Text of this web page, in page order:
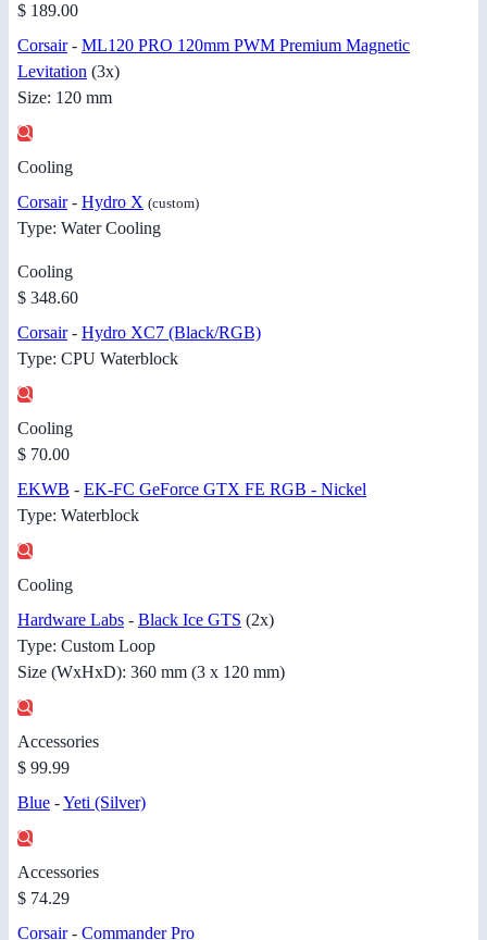
$ 189.00
Corsair- ML120 PRO 120mm PWM Premium Magnetic
Levitation (3x)
Size: 120 mm
Cooling
Corsair- Hydro X (custom)
Type: Water Cooling
Cooling
$ 348.60
Corsair- Hydro XC7 (Black/RGB)
Type: CPU Waterblock
Cooling
$ 70.00
EKWB - EK-FC GeForce GTX FE RGB - Nickel
Type: Waterblock
Cooling
Hardware Labs - Black Ice GTS (2x)
Type: Custom Loop
Size (WxHxD): 360 mm (3 x 120 mm)
Accessories
$ 99.99
Blue -Yeti (Silver)
Accessories
$ 74.29
Corsair- Commander Pro